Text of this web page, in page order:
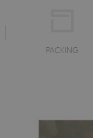
PACKING